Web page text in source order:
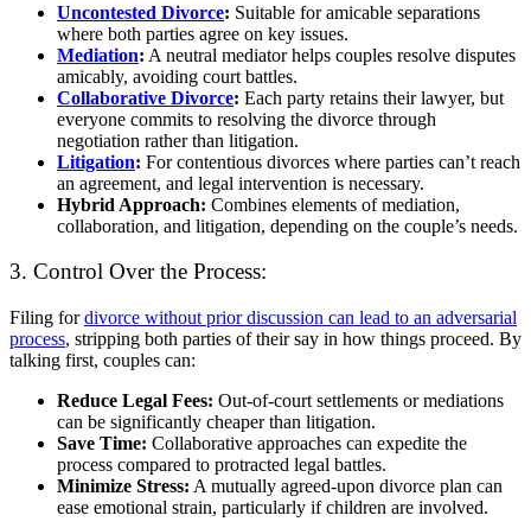
Uncontested Divorce: Suitable for amicable separations
where both parties agree on key issues.
Mediation: A neutral mediator helps couples resolve disputes
amicably, avoiding court battles.
Collaborative Divorce: Each party retains their lawyer, but
everyone commits to resolving the divorce through
negotiation rather than litigation.
Litigation: For contentious divorces where parties can’t reach
an agreement, and legal intervention is necessary.
Hybrid Approach: Combines elements of mediation,
collaboration, and litigation, depending on the couple’s needs.
3. Control Over the Process:
Filing fordivorce without prior discussion can lead to an adversarial
process, stripping both parties of their say in how things proceed. By
talking first, couples can:
Reduce Legal Fees: Out-of-court settlements or mediations
can be significantly cheaper than litigation.
Save Time: Collaborative approaches can expedite the
process compared to protracted legal battles.
Minimize Stress: A mutually agreed-upon divorce plan can
ease emotional strain, particularly if children are involved.